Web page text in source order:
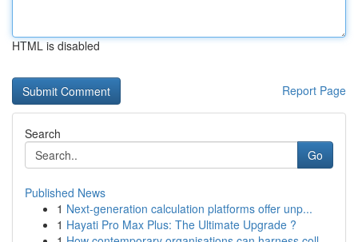
HTML is disabled
Report Page
Search
Go
Published News
1 Next-generation calculation platforms offer unp...
1 Hayati Pro Max Plus: The Ultimate Upgrade ?